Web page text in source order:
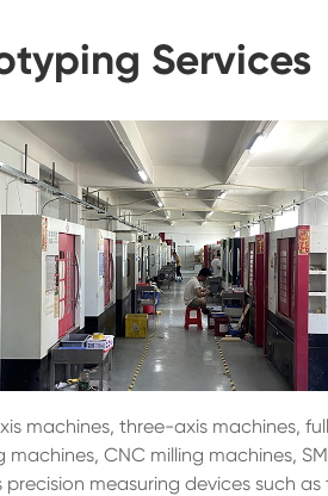
Services
machines, three-axis machines,
CNC milling machines,
measuring devices such